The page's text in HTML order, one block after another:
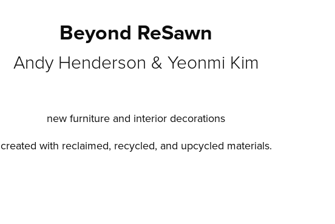
Beyond ReSawn
Andy Henderson & Yeonmi Kim
new furniture and interior decorations
created with reclaimed, recycled, and upcycled materials.